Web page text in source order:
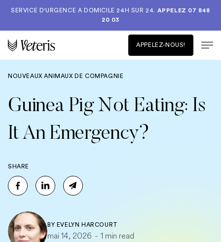
SERVICE D'URGENCE A DOMICILE 24H SUR 24. APPELEZ 07 848
20 03
APPELEZ-NOUS!
NOUVEAUX ANIMAUX DE COMPAGNIE
Guinea Pig Not Eating: Is
It An Emergency?
SHARE
BY EVELYN HARCOURT
mai 14, 2026 - 1 min read